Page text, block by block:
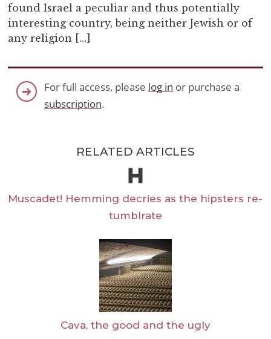
found Israel a peculiar and thus potentially
interesting country, being neither Jewish or of
any religion […]
For full access, please log in or purchase a
subscription.
RELATED ARTICLES
Muscadet! Hemming decries as the hipsters re-
tumblrate
Cava, the good and the ugly